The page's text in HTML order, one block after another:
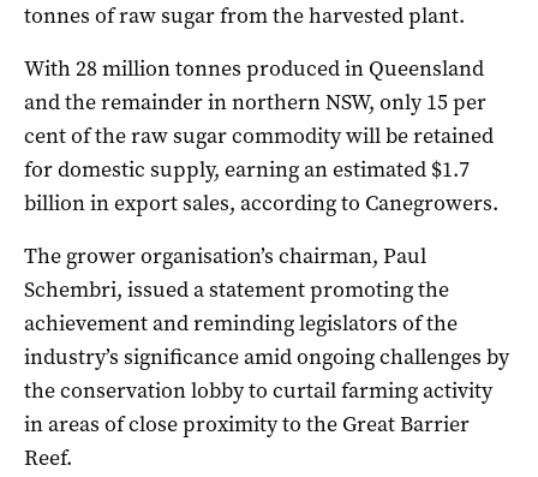
tonnes of raw sugar from the harvested plant.
With 28 million tonnes produced in Queensland
and the remainder in northern NSW, only 15 per
cent of the raw sugar commodity will be retained
for domestic supply, earning an estimated $1.7
billion in export sales, according to Canegrowers.
The grower organisation’s chairman, Paul
Schembri, issued a statement promoting the
achievement and reminding legislators of the
industry’s significance amid ongoing challenges by
the conservation lobby to curtail farming activity
in areas of close proximity to the Great Barrier
Reef.